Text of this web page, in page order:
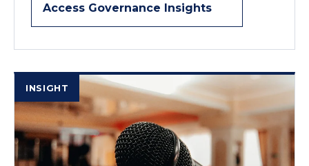
Access Governance Insights
INSIGHT